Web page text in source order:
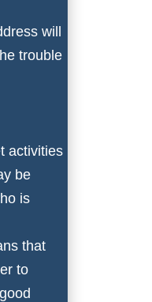
will
trouble
activities
be
is
that
to